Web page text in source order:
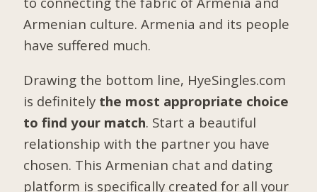
Armenian culture. Armenia and its people
have suffered much.
Drawing the bottom line, HyeSingles.com
is definitely the most appropriate choice
to find your match. Start a beautiful
relationship with the partner you have
chosen. This Armenian chat and dating
platform is specifically created for all your